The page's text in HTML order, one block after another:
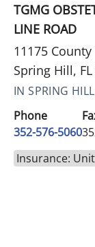
TGMG
LINE ROAD
11175
Spring Hill,
IN SPRING HILL
Phone
352-576-5060
Insurance: